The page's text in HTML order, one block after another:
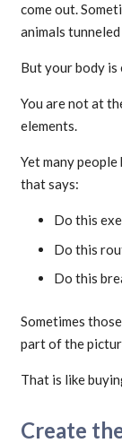
come out.
animals
But your body is
You are not at
elements.
Yet many
that says:
Do this
Do this
Do this
Sometimes
part of the
That is like
Create